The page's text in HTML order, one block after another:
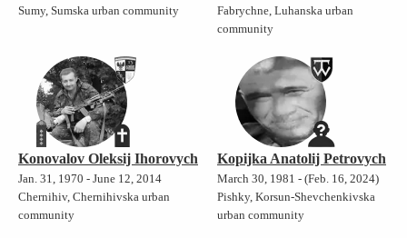
Sumy, Sumska urban community
Fabrychne, Luhanska urban
community
Konovalov Oleksij Ihorovych
Jan. 31, 1970 - June 12, 2014
Chernihiv, Chernihivska urban
community
Kopijka Anatolij Petrovych
March 30, 1981 - (Feb. 16, 2024)
Pishky, Korsun-Shevchenkivska
urban community